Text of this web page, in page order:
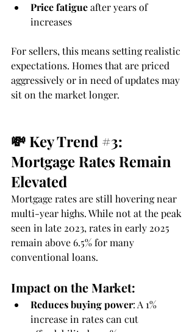
Price fatigue after years of
increases
For sellers, this means setting realistic
expectations. Homes that are priced
aggressively or in need of updates may
sit on the market longer.
💸 Key Trend #3:
Mortgage Rates Remain
Elevated
Mortgage rates are still hovering near
multi-year highs. While not at the peak
seen in late 2023, rates in early 2025
remain above 6.5% for many
conventional loans.
Impact on the Market:
Reduces buying power: A 1%
increase in rates can cut